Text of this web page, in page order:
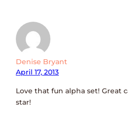
Denise Bryant
April 17, 2013
Love that fun alpha set! Great
star!